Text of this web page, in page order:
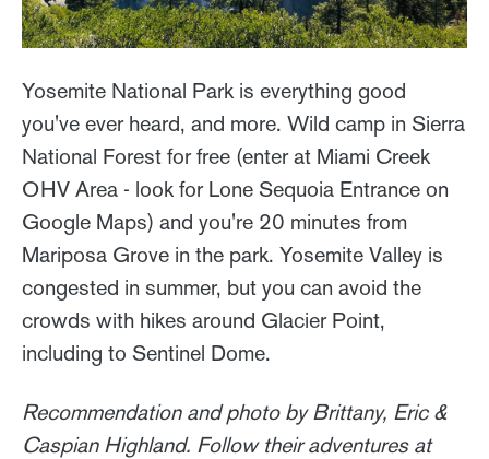
Yosemite National Park is everything good
you've ever heard, and more. Wild camp in Sierra
National Forest for free (enter at Miami Creek
OHV Area - look for Lone Sequoia Entrance on
Google Maps) and you're 20 minutes from
Mariposa Grove in the park. Yosemite Valley is
congested in summer, but you can avoid the
crowds with hikes around Glacier Point,
including to Sentinel Dome.
Recommendation and photo by Brittany, Eric &
Caspian Highland. Follow their adventures at